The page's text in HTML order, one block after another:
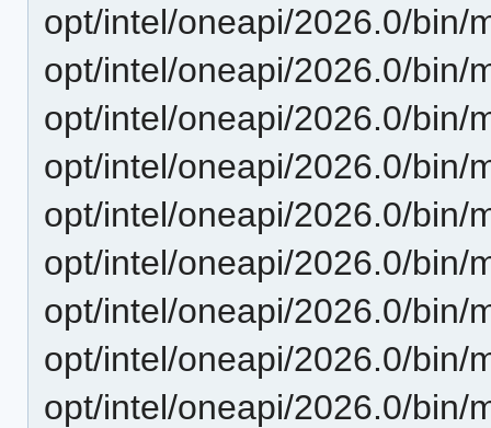
opt/intel/oneapi/2026.0/bin/
opt/intel/oneapi/2026.0/bin/
opt/intel/oneapi/2026.0/bin/
opt/intel/oneapi/2026.0/bin/
opt/intel/oneapi/2026.0/bin/
opt/intel/oneapi/2026.0/bin/
opt/intel/oneapi/2026.0/bin/
opt/intel/oneapi/2026.0/bin/
opt/intel/oneapi/2026.0/bin/